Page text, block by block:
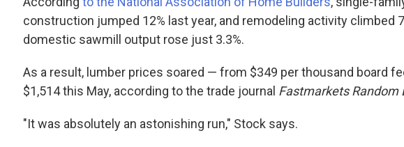
construction jumped 12% last year, and remodeling activity climbed
domestic sawmill output rose just 3.3%.
As a result, lumber prices soared — from $349 per thousand board
$1,514 this May, according to the trade journal Fastmarkets Random
"It was absolutely an astonishing run," Stock says.